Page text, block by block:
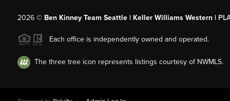
2026© Ben Kinney Team Seattle | Keller Williams Western |
Each office is independently owned and operated.
The three tree icon represents listings courtesy of NWMLS.